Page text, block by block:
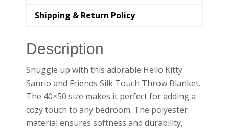
Shipping & Return Policy
Description
Snuggle up with this adorable Hello Kitty
Sanrio and Friends Silk Touch Throw Blanket.
The 40×50 size makes it perfect for adding a
cozy touch to any bedroom. The polyester
material ensures softness and durability,